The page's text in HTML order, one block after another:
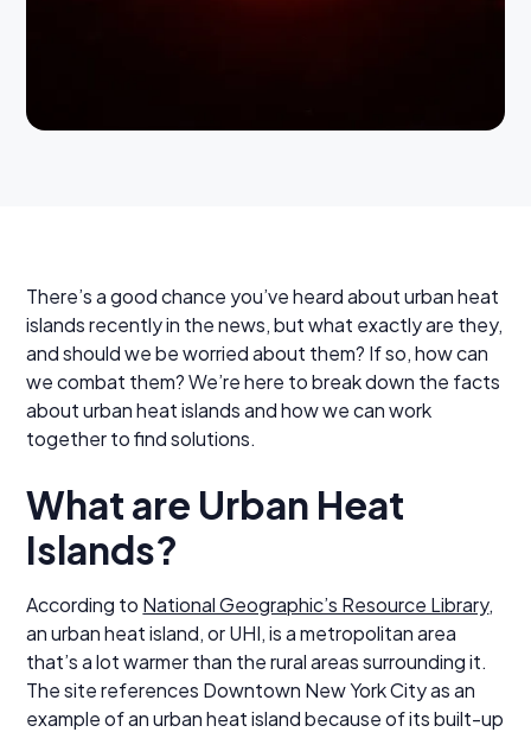
There’s a good chance you’ve heard about urban heat
islands recently in the news, but what exactly are they,
and should we be worried about them? If so, how can
we combat them? We’re here to break down the facts
about urban heat islands and how we can work
together to find solutions.
What are Urban Heat
Islands?
According to National Geographic’s Resource Library,
an urban heat island, or UHI, is a metropolitan area
that’s a lot warmer than the rural areas surrounding it.
The site references Downtown New York City as an
example of an urban heat island because of its built-up